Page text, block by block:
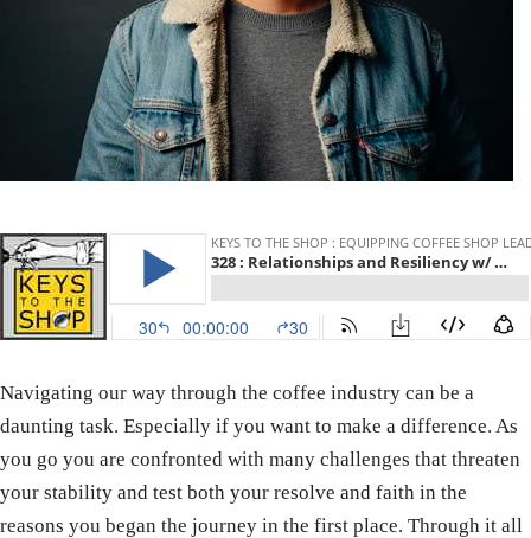
Navigating our way through the coffee industry can be a
daunting task. Especially if you want to make a difference. As
you go you are confronted with many challenges that threaten
your stability and test both your resolve and faith in the
reasons you began the journey in the first place. Through it all